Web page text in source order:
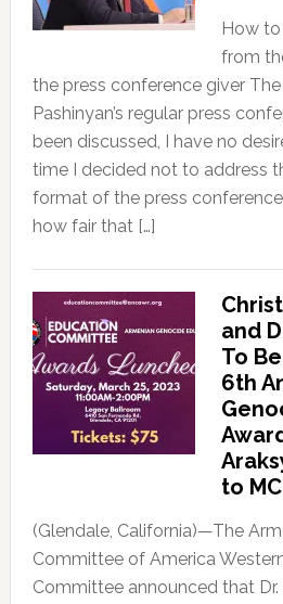
How
from
the press conference giver
Pashinyan’s regular press
been discussed, I have no
time I decided not to address
format of the press
how fair that […]
and
To
6th
to
(Glendale, California)—The
Committee of America
Committee announced that